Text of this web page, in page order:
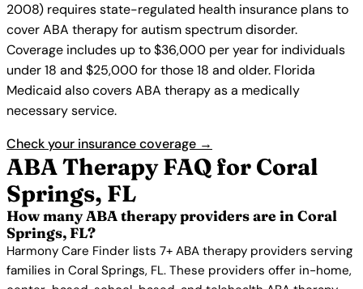
2008) requires state-regulated health insurance plans to
cover ABA therapy for autism spectrum disorder.
Coverage includes up to $36,000 per year for individuals
under 18 and $25,000 for those 18 and older. Florida
Medicaid also covers ABA therapy as a medically
necessary service.
Check your insurance coverage →
ABA Therapy FAQ for Coral
Springs, FL
How many ABA therapy providers are in Coral
Springs, FL?
Harmony Care Finder lists 7+ ABA therapy providers serving
families in Coral Springs, FL. These providers offer in-home,